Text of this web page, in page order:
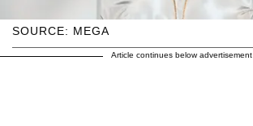
SOURCE: MEGA
Article continues below advertisement